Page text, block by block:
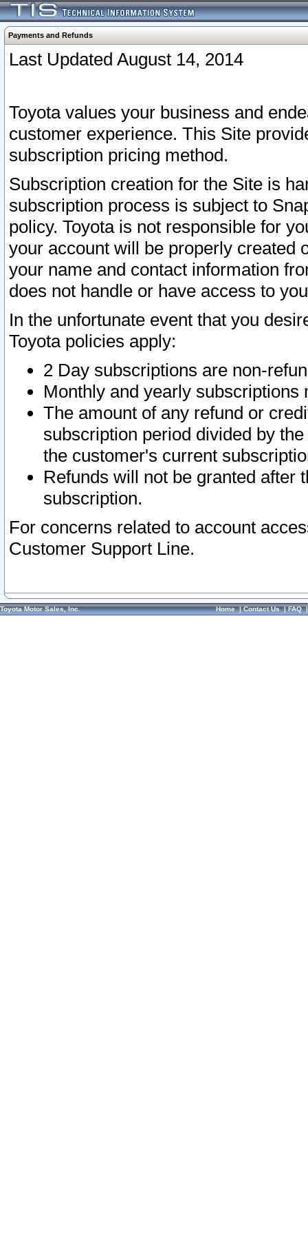
Payments and Refunds
Last Updated August 14, 2014
Toyota values your business and
customer experience. This Site
subscription pricing method.
Subscription creation for the Site is
subscription process is subject to
policy. Toyota is not responsible for
your account will be properly created
your name and contact information
does not handle or have access to
In the unfortunate event that you
Toyota policies apply:
2 Day subscriptions are non-
Monthly and yearly subscriptions
The amount of any refund or
subscription period divided by
the customer's current
Refunds will not be granted after
subscription.
For concerns related to account
Customer Support Line.
Toyota Motor Sales, Inc. Home|Contact Us|FAQ